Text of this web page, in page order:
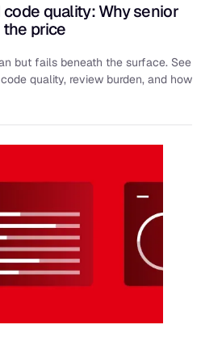
quality: Why senior
price
but fails beneath the surface. See
quality, review burden, and how